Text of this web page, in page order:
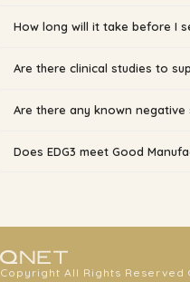
How long will it take before I
Are there clinical studies to
Are there any known negative
Does EDG3 meet Good
Copyright All Rights Reserved